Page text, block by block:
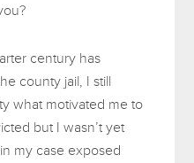
century has
county jail, I still
what motivated me to
but I wasn’t yet
my case exposed